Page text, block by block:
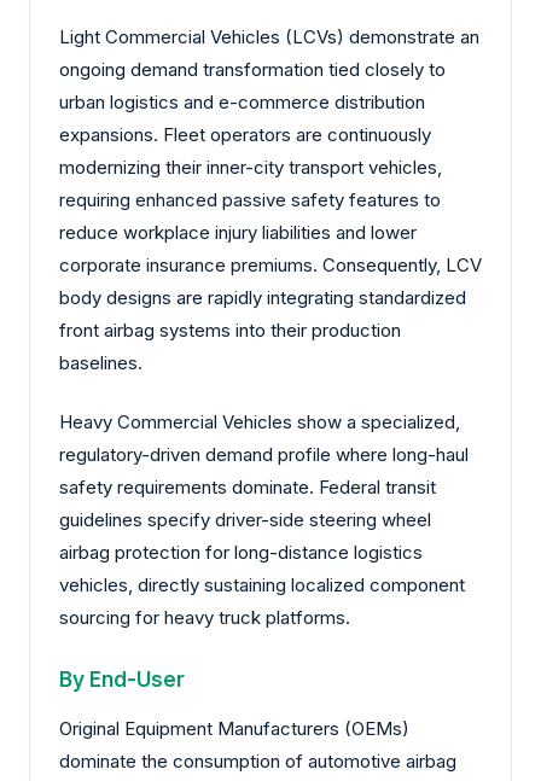
Light Commercial Vehicles (LCVs) demonstrate an
ongoing demand transformation tied closely to
urban logistics and e-commerce distribution
expansions. Fleet operators are continuously
modernizing their inner-city transport vehicles,
requiring enhanced passive safety features to
reduce workplace injury liabilities and lower
corporate insurance premiums. Consequently, LCV
body designs are rapidly integrating standardized
front airbag systems into their production
baselines.
Heavy Commercial Vehicles show a specialized,
regulatory-driven demand profile where long-haul
safety requirements dominate. Federal transit
guidelines specify driver-side steering wheel
airbag protection for long-distance logistics
vehicles, directly sustaining localized component
sourcing for heavy truck platforms.
By End-User
Original Equipment Manufacturers (OEMs)
dominate the consumption of automotive airbag